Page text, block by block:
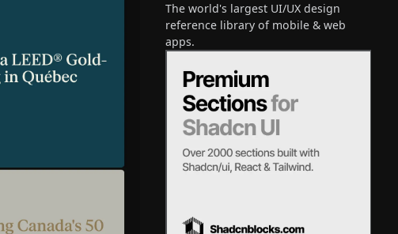
The world's largest UI/UX design
reference library of mobile & web
apps.